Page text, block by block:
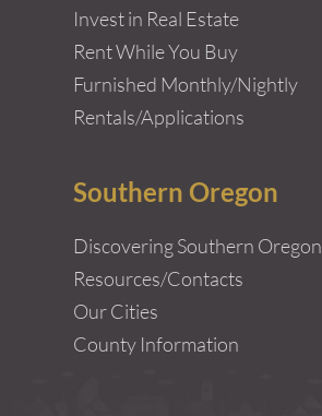
Invest in Real Estate
Rent While You Buy
Furnished Monthly/Nightly
Rentals/Applications
Southern Oregon
Discovering Southern Oregon
Resources/Contacts
Our Cities
County Information